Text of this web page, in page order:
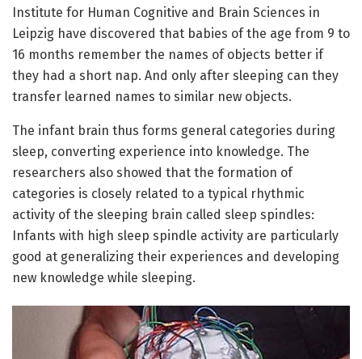
Institute for Human Cognitive and Brain Sciences in
Leipzig have discovered that babies of the age from 9 to
16 months remember the names of objects better if
they had a short nap. And only after sleeping can they
transfer learned names to similar new objects.
The infant brain thus forms general categories during
sleep, converting experience into knowledge. The
researchers also showed that the formation of
categories is closely related to a typical rhythmic
activity of the sleeping brain called sleep spindles:
Infants with high sleep spindle activity are particularly
good at generalizing their experiences and developing
new knowledge while sleeping.